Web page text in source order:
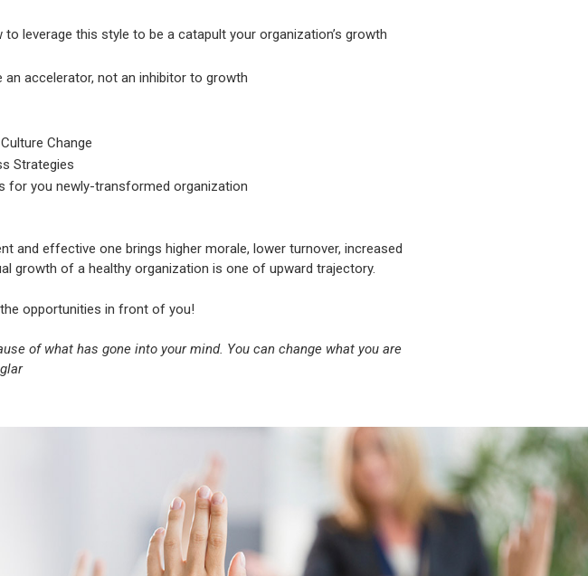
leverage this style to be a catapult your organization’s growth
accelerator, not an inhibitor to growth
Change
Strategies
for you newly-transformed organization
and effective one brings higher morale, lower turnover, increased
growth of a healthy organization is one of upward trajectory.
opportunities in front of you!
of what has gone into your mind. You can change what you are